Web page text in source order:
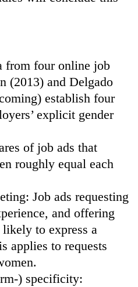
from four online job
(2013) and Delgado
establish four
explicit gender
of job ads that
roughly equal each
Job ads requesting
and offering
to express a
applies to requests
) specificity: